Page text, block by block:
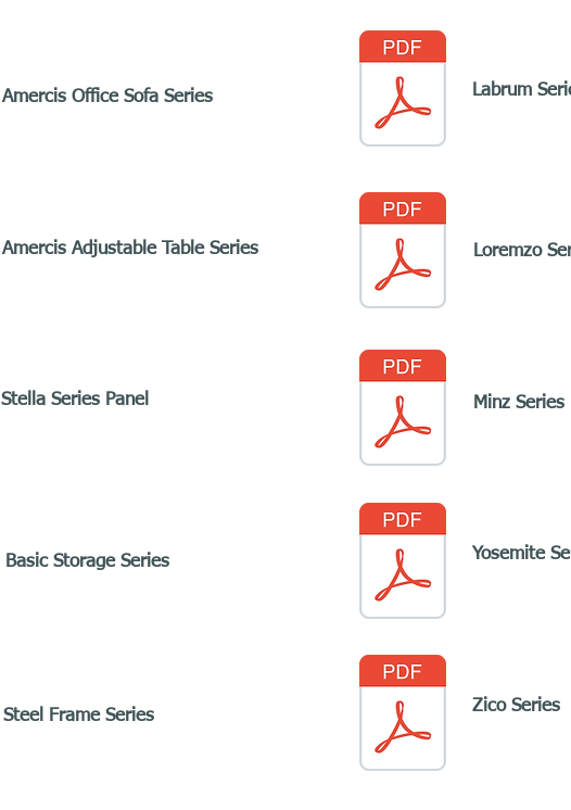
Amercis Office Sofa Series Labrum
Amercis Adjustable Table Series Loremzo
Stella Series Panel Minz Series
Basic Storage Series Yosemite
Steel Frame Series
Zico Series